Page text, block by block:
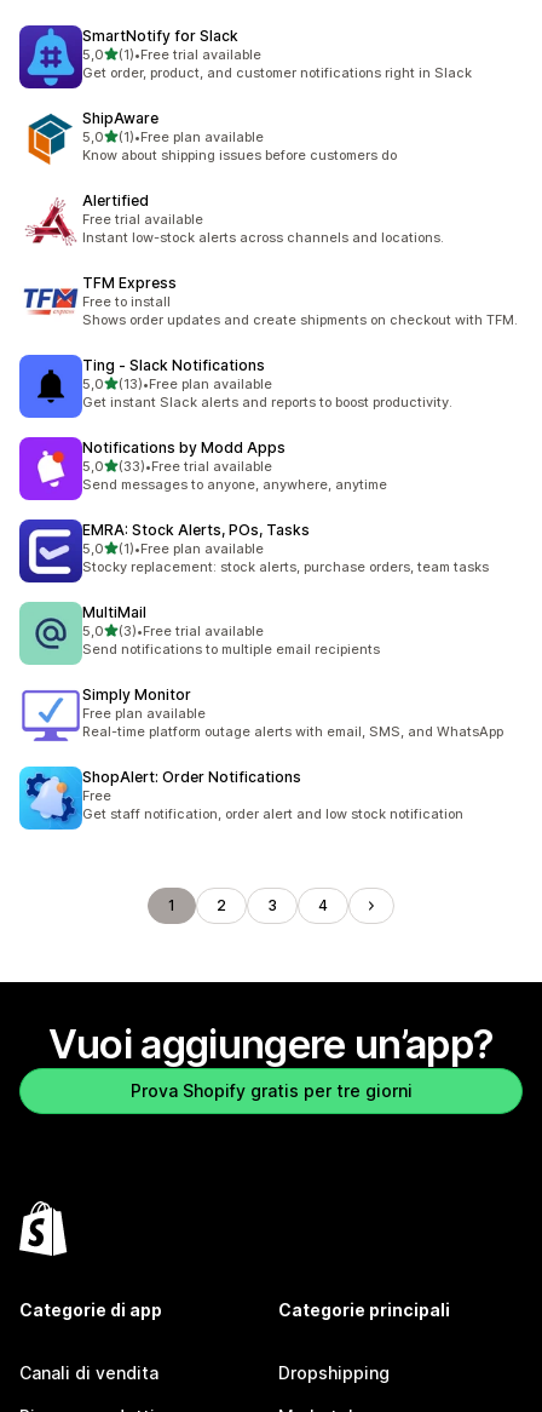
SmartNotify for Slack
5,0stelle su 5
(1)
1 recensioni totali
•Free trial available
Get order, product, and customer notifications right in Slack
ShipAware
5,0stelle su 5
(1)
1 recensioni totali
•Free plan available
Know about shipping issues before customers do
Alertified
Free trial available
Instant low-stock alerts across channels and locations.
TFM Express
Free to install
Shows order updates and create shipments on checkout with TFM.
Ting ‑ Slack Notifications
5,0stelle su 5
(13)
13 recensioni totali
•Free plan available
Get instant Slack alerts and reports to boost productivity.
Notifications by Modd Apps
5,0stelle su 5
(33)
33 recensioni totali
•Free trial available
Send messages to anyone, anywhere, anytime
EMRA: Stock Alerts, POs, Tasks
5,0stelle su 5
(1)
1 recensioni totali
•Free plan available
Stocky replacement: stock alerts, purchase orders, team tasks
MultiMail
5,0stelle su 5
(3)
3 recensioni totali
•Free trial available
Send notifications to multiple email recipients
Simply Monitor
Free plan available
Real-time platform outage alerts with email, SMS, and WhatsApp
ShopAlert: Order Notifications
Free
Get staff notification, order alert and low stock notification
1 2 3 4
Vuoi aggiungere un’app?
Prova Shopify gratis per tre giorni
Categorie di app
Canali di vendita
Categorie principali
Dropshipping